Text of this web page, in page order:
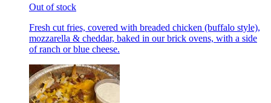
Out of stock
Fresh cut fries, covered with breaded chicken (buffalo style),
mozzarella & cheddar, baked in our brick ovens, with a side
of ranch or blue cheese.